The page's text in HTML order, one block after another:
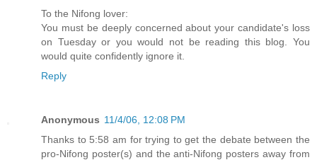
To the Nifong lover:
You must be deeply concerned about your candidate's loss
on Tuesday or you would not be reading this blog. You
would quite confidently ignore it.
Reply
Anonymous 11/4/06, 12:08 PM
Thanks to 5:58 am for trying to get the debate between the
pro-Nifong poster(s) and the anti-Nifong posters away from